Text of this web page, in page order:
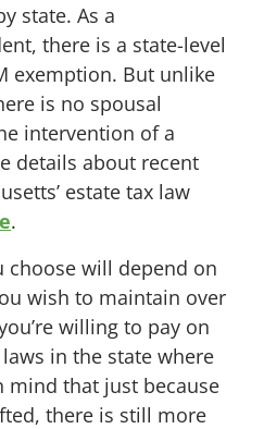
state. As a
there is a state-level
exemption. But unlike
is no spousal
intervention of a
details about recent
estate tax law
.
choose will depend on
wish to maintain over
willing to pay on
in the state where
mind that just because
there is still more